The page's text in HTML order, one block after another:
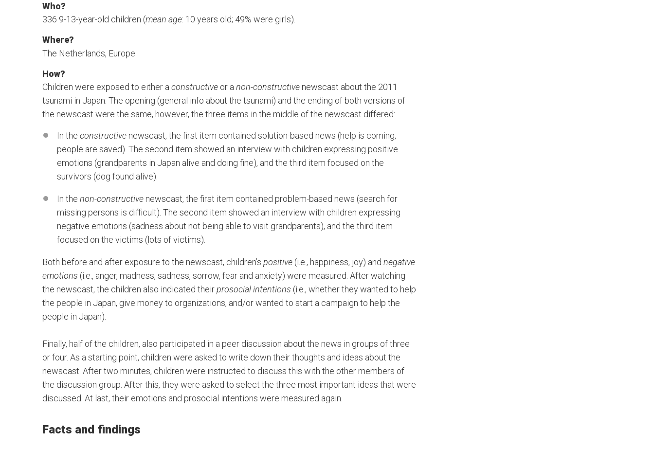
Who?
336 9-13-year-old children (mean age: 10 years old; 49% were girls).
Where?
The Netherlands, Europe
How?
Children were exposed to either aconstructive or anon-constructive newscast about the 2011
tsunami in Japan. The opening (general info about the tsunami) and the ending of both versions of
the newscast were the same, however, the three items in the middle of the newscast differed:
In the constructive newscast, the first item contained solution-based news (help is coming,
people are saved). The second item showed an interview with children expressing positive
emotions (grandparents in Japan alive and doing fine), and the third item focused on the
survivors (dog found alive).
In the non-constructive newscast, the first item contained problem-based news (search for
missing persons is difficult). The second item showed an interview with children expressing
negative emotions (sadness about not being able to visit grandparents), and the third item
focused on the victims (lots of victims).
Both before and after exposure to the newscast, children’s positive (i.e., happiness, joy) and negative
emotions (i.e., anger, madness, sadness, sorrow, fear and anxiety) were measured. After watching
the newscast, the children also indicated theirprosocial intentions (i.e., whether they wanted to help
the people in Japan, give money to organizations, and/or wanted to start a campaign to help the
people in Japan).
Finally, half of the children, also participated in a peer discussion about the news in groups of three
or four. As a starting point, children were asked to write down their thoughts and ideas about the
newscast. After two minutes, children were instructed to discuss this with the other members of
the discussion group. After this, they were asked to select the three most important ideas that were
discussed. At last, their emotions and prosocial intentions were measured again.
Facts and findings